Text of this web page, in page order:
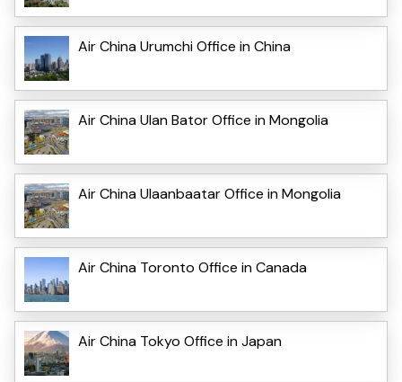
Air China Urumchi Office in China
Air China Ulan Bator Office in Mongolia
Air China Ulaanbaatar Office in Mongolia
Air China Toronto Office in Canada
Air China Tokyo Office in Japan